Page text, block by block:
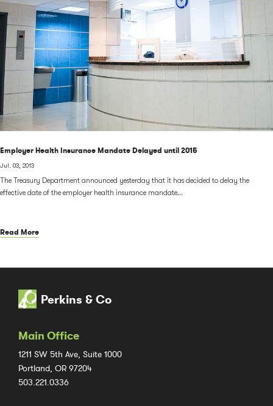
Employer Health Insurance Mandate Delayed until 2015
Jul. 03, 2013
The Treasury Department announced yesterday that it has decided to delay the
effective date of the employer health insurance mandate...
Read More
Perkins & Co
Main Office
1211 SW 5th Ave, Suite 1000
Portland, OR 97204
503.221.0336